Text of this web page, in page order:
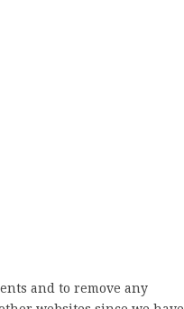
and to remove any